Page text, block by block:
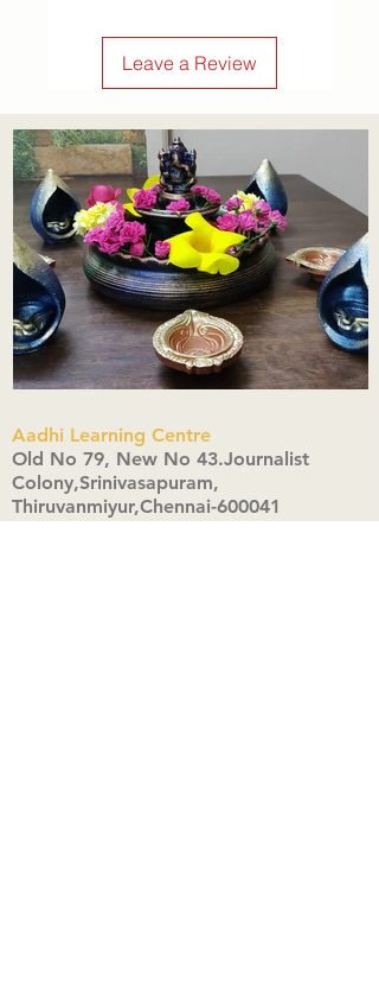
Leave a Review
Click here
Aadhi Learning Centre
​Old No 79, New No 43.Journalist
Colony,Srinivasapuram,
Thiruvanmiyur,Chennai-600041